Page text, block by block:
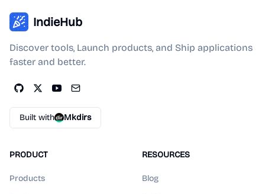
IndieHub
Discover tools, Launch products, and Ship applications
faster and better.
Built with Mkdirs
PRODUCT
Products
RESOURCES
Blog